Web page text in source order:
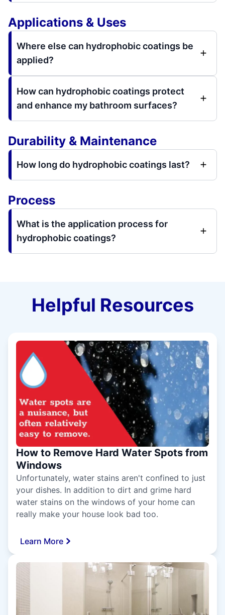
Applications & Uses
Where else can hydrophobic coatings be
applied?
How can hydrophobic coatings protect
and enhance my bathroom surfaces?
Durability & Maintenance
How long do hydrophobic coatings last?
Process
What is the application process for
hydrophobic coatings?
Helpful Resources
How to Remove Hard Water Spots from
Windows
Unfortunately, water stains aren't confined to just
your dishes. In addition to dirt and grime hard
water stains on the windows of your home can
really make your house look bad too.
Learn More